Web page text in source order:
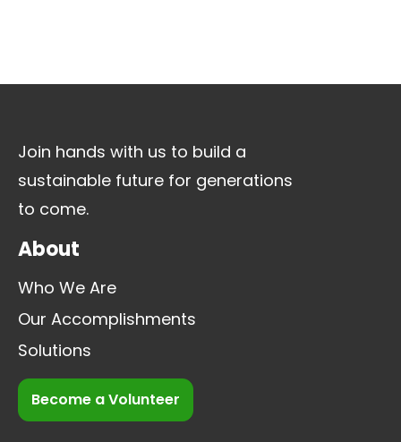
Join hands with us to build a
sustainable future for generations
to come.
About
Who We Are
Our Accomplishments
Solutions
Become a Volunteer